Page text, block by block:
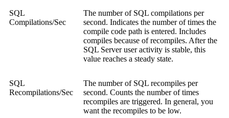
SQL
Compilations/Sec
The number of SQL compilations per
second. Indicates the number of times the
compile code path is entered. Includes
compiles because of recompiles. After the
SQL Server user activity is stable, this
value reaches a steady state.
SQL
Recompilations/Sec
The number of SQL recompiles per
second. Counts the number of times
recompiles are triggered. In general, you
want the recompiles to be low.